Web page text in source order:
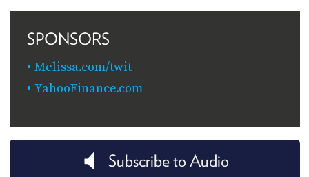
SPONSORS
Melissa.com/twit
YahooFinance.com
Subscribe to Audio